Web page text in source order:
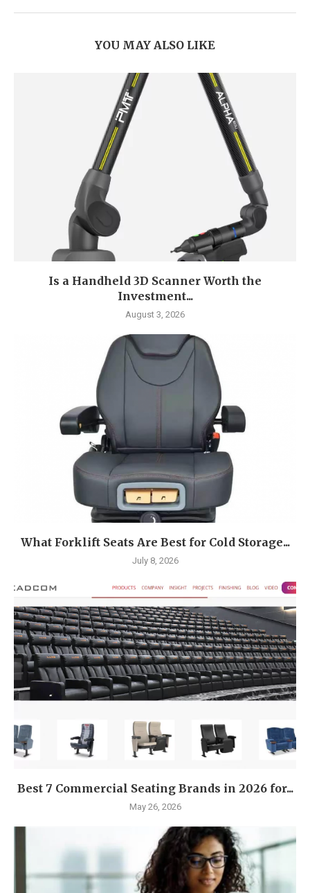
YOU MAY ALSO LIKE
Is a Handheld 3D Scanner Worth the
Investment...
August 3, 2026
What Forklift Seats Are Best for Cold Storage...
July 8, 2026
Best 7 Commercial Seating Brands in 2026 for...
May 26, 2026